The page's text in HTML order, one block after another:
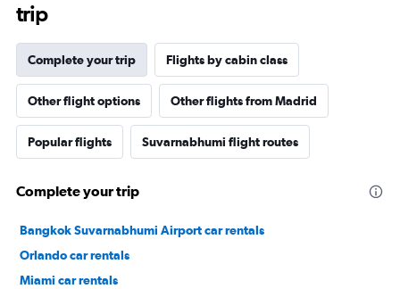
trip
Complete your trip Flights by cabin class
Other flight options Other flights from Madrid
Popular flights Suvarnabhumi flight routes
Complete your trip
Bangkok Suvarnabhumi Airport car rentals
Orlando car rentals
Miami car rentals